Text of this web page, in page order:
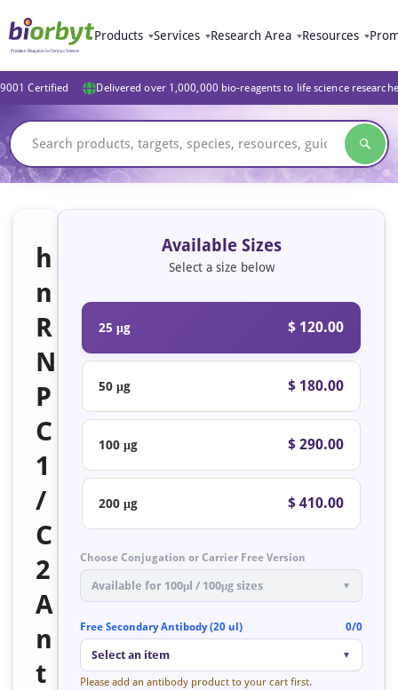
Products Services Research Area Resources
Certified Delivered over 1,000,000 bio-reagents to life science
h
n
R
N
P
C
1
/
C
2
A
n
t
Available Sizes
Select a size below
25 μg $ 120.00
50 μg $ 180.00
100 μg $ 290.00
200 μg $ 410.00
Choose Conjugation or Carrier Free Version
Available for 100μl / 100μg sizes ▼
Free Secondary Antibody (20 ul) 0/0
Select an item ▼
Please add an antibody product to your cart first.